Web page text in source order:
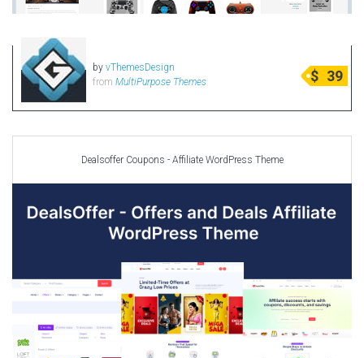
by vThemesDesign
from MultiPurpose Themes $ 39
Dealsoffer Coupons - Affiliate WordPress Theme